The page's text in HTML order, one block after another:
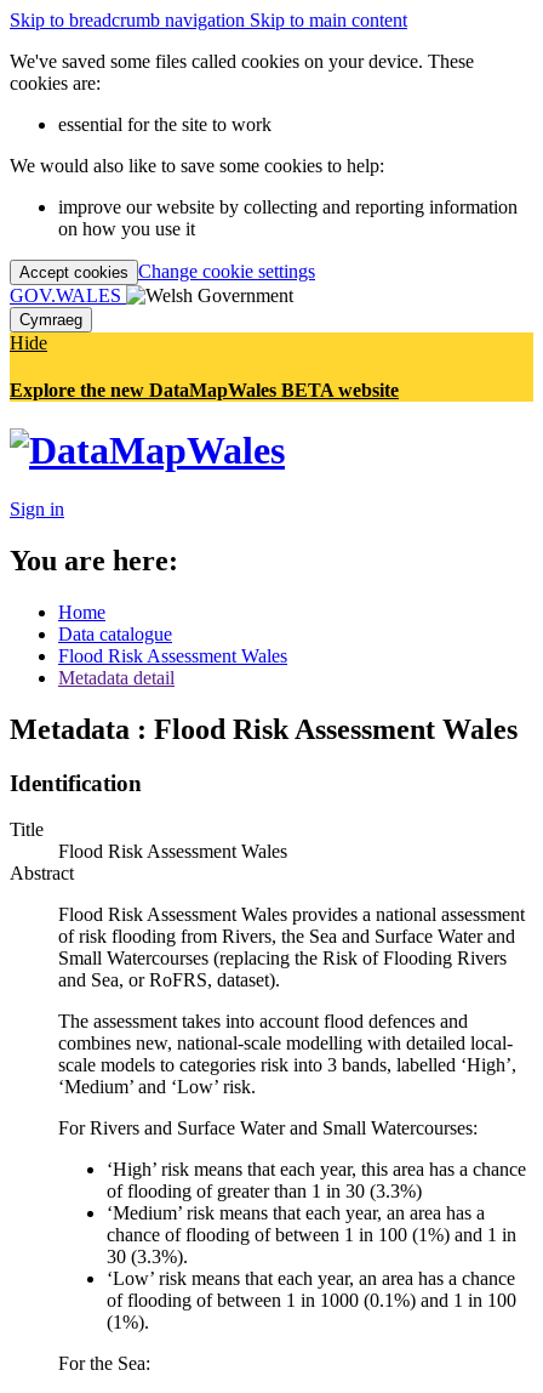
Skip to breadcrumb navigation Skip to main content
We've saved some files called cookies on your device. These
cookies are:
essential for the site to work
We would also like to save some cookies to help:
improve our website by collecting and reporting information
on how you use it
Accept cookies Change cookie settings
GOV.WALES
Cymraeg
Hide
Explore the new DataMapWales BETA website
Sign in
You are here:
Home
Data catalogue
Flood Risk Assessment Wales
Metadata detail
Metadata : Flood Risk Assessment Wales
Identification
Title
Flood Risk Assessment Wales
Abstract
Flood Risk Assessment Wales provides a national assessment
of risk flooding from Rivers, the Sea and Surface Water and
Small Watercourses (replacing the Risk of Flooding Rivers
and Sea, or RoFRS, dataset).
The assessment takes into account flood defences and
combines new, national-scale modelling with detailed local-
scale models to categories risk into 3 bands, labelled ‘High’,
‘Medium’ and ‘Low’ risk.
For Rivers and Surface Water and Small Watercourses:
‘High’ risk means that each year, this area has a chance
of flooding of greater than 1 in 30 (3.3%)
‘Medium’ risk means that each year, an area has a
chance of flooding of between 1 in 100 (1%) and 1 in
30 (3.3%).
‘Low’ risk means that each year, an area has a chance
of flooding of between 1 in 1000 (0.1%) and 1 in 100
(1%).
For the Sea: